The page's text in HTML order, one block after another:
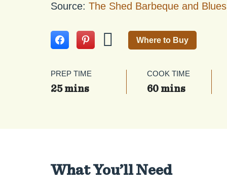
Source: The Shed Barbeque and
Where to Buy
PREP TIME
25 mins
COOK TIME
60 mins
What You’ll Need